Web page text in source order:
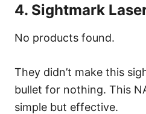
4. Sightmark
No products found.
They didn’t make this
bullet for nothing. This
simple but effective.